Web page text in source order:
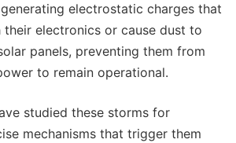
electrostatic charges that
electronics or cause dust to
panels, preventing them from
to remain operational.
studied these storms for
mechanisms that trigger them